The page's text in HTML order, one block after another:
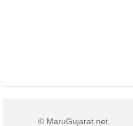
© MaruGujarat.net